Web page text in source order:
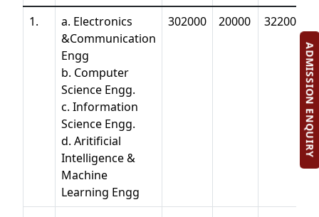
1.
a. Electronics
&Communication
Engg
b. Computer
Science Engg.
c. Information
Science Engg.
d. Aritificial
Intelligence &
Machine
Learning Engg
302000 20000 322000
ADMISSION ENQUIRY